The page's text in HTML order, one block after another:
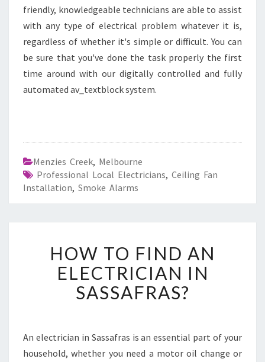
friendly, knowledgeable technicians are able to assist
with any type of electrical problem whatever it is,
regardless of whether it's simple or difficult. You can
be sure that you've done the task properly the first
time around with our digitally controlled and fully
automated av_textblock system.
Menzies Creek, Melbourne
Professional Local Electricians, Ceiling Fan
Installation, Smoke Alarms
O
W
T
O
D
A
HOW TO FIND AN
ELECTRICIAN IN
SASSAFRAS?
An electrician in Sassafras is an essential part of your
household, whether you need a motor oil change or